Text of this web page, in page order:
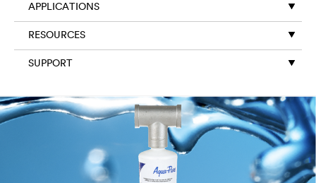
APPLICATIONS
RESOURCES
SUPPORT